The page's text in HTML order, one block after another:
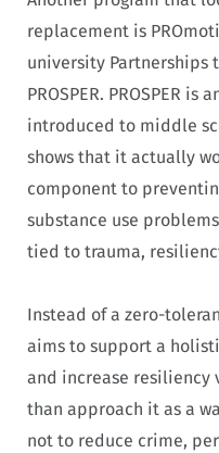
replacement is
university Partnerships
PROSPER. PROSPER
introduced to middle
shows that it actually
component to
substance use
tied to trauma,
Instead of a zero-
aims to support a
and increase resiliency
than approach it as a
not to reduce crime,